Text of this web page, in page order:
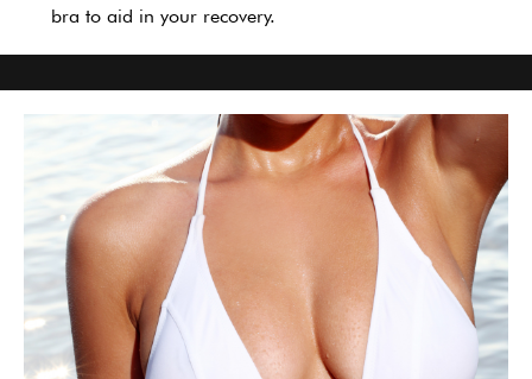
bra to aid in your recovery.